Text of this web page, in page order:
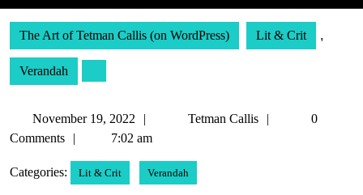
The Art of Tetman Callis (on WordPress) Lit & Crit ,
Verandah
November 19, 2022
NovemberTetman Callis
Tetman
0
Comments
7:02 am
Categories: Lit & Crit Verandah